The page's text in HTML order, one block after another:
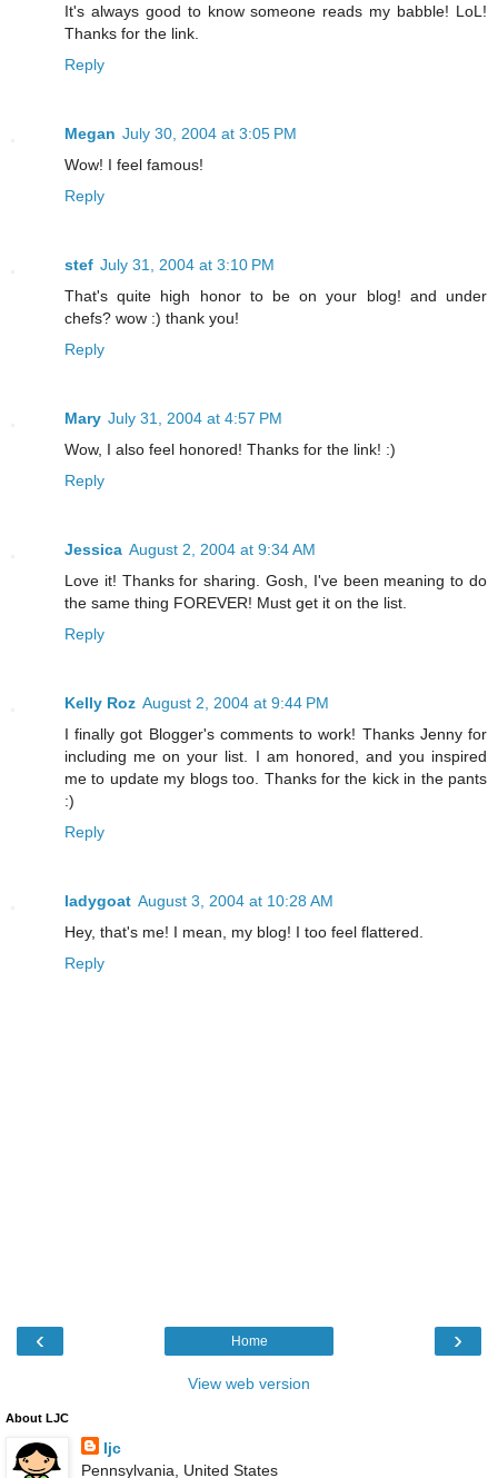
It's always good to know someone reads my babble! LoL!
Thanks for the link.
Reply
Megan July 30, 2004 at 3:05 PM
Wow! I feel famous!
Reply
stef July 31, 2004 at 3:10 PM
That's quite high honor to be on your blog! and under
chefs? wow :) thank you!
Reply
Mary July 31, 2004 at 4:57 PM
Wow, I also feel honored! Thanks for the link! :)
Reply
Jessica August 2, 2004 at 9:34 AM
Love it! Thanks for sharing. Gosh, I've been meaning to do
the same thing FOREVER! Must get it on the list.
Reply
Kelly Roz August 2, 2004 at 9:44 PM
I finally got Blogger's comments to work! Thanks Jenny for
including me on your list. I am honored, and you inspired
me to update my blogs too. Thanks for the kick in the pants
:)
Reply
ladygoat August 3, 2004 at 10:28 AM
Hey, that's me! I mean, my blog! I too feel flattered.
Reply
‹ ›
Home
View web version
About LJC
ljc
Pennsylvania, United States